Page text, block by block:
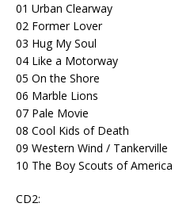
01 Urban Clearway
02 Former Lover
03 Hug My Soul
04 Like a Motorway
05 On the Shore
06 Marble Lions
07 Pale Movie
08 Cool Kids of Death
09 Western Wind / Tankerville
10 The Boy Scouts of America
CD2: